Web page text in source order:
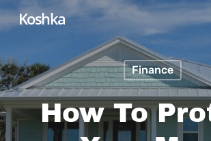
Skip
to
content
Koshka
Finance
How To